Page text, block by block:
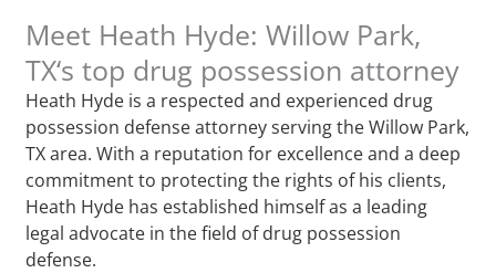
Meet Heath Hyde: Willow Park,
TX‘s top drug possession attorney
Heath Hyde is a respected and experienced drug
possession defense attorney serving the Willow Park,
TX area. With a reputation for excellence and a deep
commitment to protecting the rights of his clients,
Heath Hyde has established himself as a leading
legal advocate in the field of drug possession
defense.